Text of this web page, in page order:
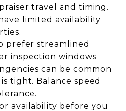
travel and timing.
limited availability
prefer streamlined
inspection windows
can be common
tight. Balance speed
availability before you